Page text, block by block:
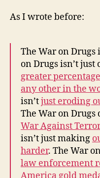
As I wrote before:
The War on Drugs
on Drugs isn’t
greater
any other in the
isn’tjust eroding
The War on Drugs
War Against
isn’t just making
harder. The War
law enforcement